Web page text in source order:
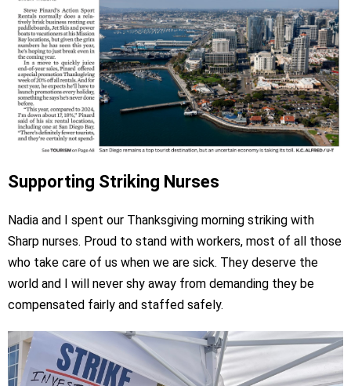
Supporting Striking Nurses
Nadia and I spent our Thanksgiving morning striking with
Sharp nurses. Proud to stand with workers, most of all those
who take care of us when we are sick. They deserve the
world and I will never shy away from demanding they be
compensated fairly and staffed safely.